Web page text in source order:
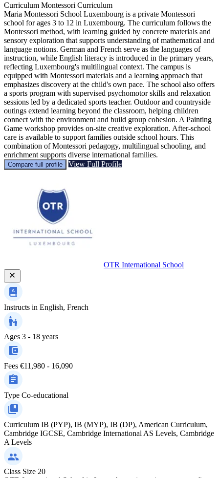
Curriculum Montessori Curriculum
Maria Montessori School Luxembourg is a private Montessori
school for ages 3 to 12 in Luxembourg. The curriculum follows the
Montessori method, with learning guided by concrete materials and
sensory exploration that supports understanding of mathematical and
language notions. German and French serve as the languages of
instruction, while English literacy is introduced in the primary years,
reflecting Luxembourg's multilingual context. The campus is
equipped with Montessori materials and a learning approach that
emphasizes discovery at the child's own pace. The school also offers
a sports program with supervised psychomotor skills and relaxation
sessions led by a dedicated sports teacher. Outdoor and countryside
outings extend learning beyond the classroom, helping children
connect with the environment and build group cohesion. A Painting
Game workshop provides on-site creative exploration. After-school
care is available to support families outside school hours. This
combination of Montessori pedagogy, multilingual schooling, and
enrichment supports diverse international families.
Compare full profile View Full Profile
OTR International School
Instructs in English, French
Ages 3 - 18 years
Fees €11,980 - 16,090
Type Co-educational
Curriculum IB (PYP), IB (MYP), IB (DP), American Curriculum,
Cambridge IGCSE, Cambridge International AS Levels, Cambridge
A Levels
Class Size 20